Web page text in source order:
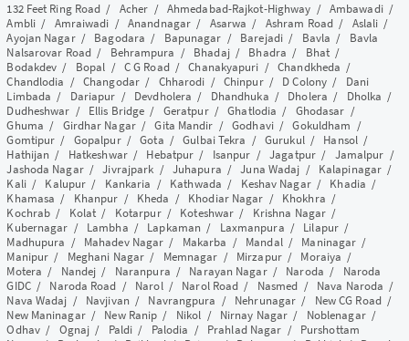
132 Feet Ring Road / Acher / Ahmedabad-Rajkot-Highway / Ambawadi/
Ambli/ Amraiwadi /Anandnagar / Asarwa / Ashram Road/ Aslali /
Ayojan Nagar/ Bagodara / Bapunagar / Barejadi/ Bavla / Bavla
Nalsarovar Road/ Behrampura / Bhadaj/ Bhadra / Bhat/
Bodakdev / Bopal / C G Road/Chanakyapuri /Chandkheda /
Chandlodia /Changodar/ Chharodi / Chinpur/ D Colony / Dani
Limbada / Dariapur / Devdholera / Dhandhuka / Dholera / Dholka /
Dudheshwar / Ellis Bridge / Geratpur/Ghatlodia / Ghodasar /
Ghuma / Girdhar Nagar/Gita Mandir /Godhavi/Gokuldham /
Gomtipur / Gopalpur/Gota /Gulbai Tekra /Gurukul/ Hansol /
Hathijan / Hatkeshwar/ Hebatpur / Isanpur /Jagatpur/ Jamalpur /
Jashoda Nagar/Jivrajpark / Juhapura /Juna Wadaj / Kalapinagar /
Kali/ Kalupur / Kankaria / Kathwada / Keshav Nagar/ Khadia /
Khamasa / Khanpur / Kheda / Khodiar Nagar / Khokhra /
Kochrab / Kolat / Kotarpur/ Koteshwar / Krishna Nagar /
Kubernagar / Lambha / Lapkaman / Laxmanpura / Lilapur/
Madhupura / Mahadev Nagar / Makarba / Mandal/ Maninagar /
Manipur / Meghani Nagar / Memnagar / Mirzapur/ Moraiya /
Motera / Nandej / Naranpura / Narayan Nagar/ Naroda / Naroda
GIDC/ Naroda Road / Narol/ Narol Road / Nasmed / Nava Naroda /
Nava Wadaj / Navjivan / Navrangpura / Nehrunagar / New CG Road/
New Maninagar/ New Ranip / Nikol / Nirnay Nagar / Noblenagar/
Odhav/ Ognaj / Paldi / Palodia / Prahlad Nagar / Purshottam